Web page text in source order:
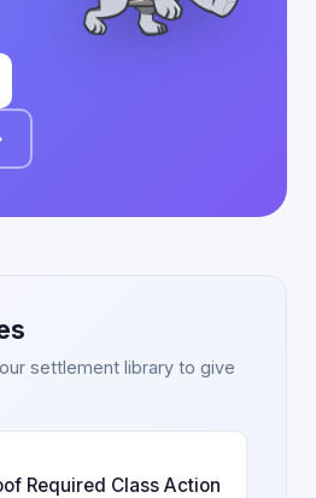
settlement library to give
Required Class Action